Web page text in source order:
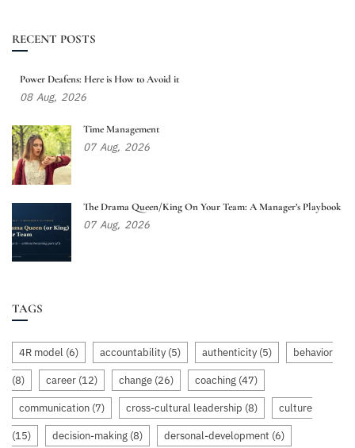
RECENT POSTS
Power Deafens: Here is How to Avoid it
08 Aug, 2026
Time Management
07 Aug, 2026
The Drama Queen/King On Your Team: A Manager’s Playbook
07 Aug, 2026
TAGS
4R model (6) accountability (5) authenticity (5) behavior
(8) career (12) change (26) coaching (47)
communication (7) cross-cultural leadership (8) culture
(15) decision-making (8) dersonal-development (6)